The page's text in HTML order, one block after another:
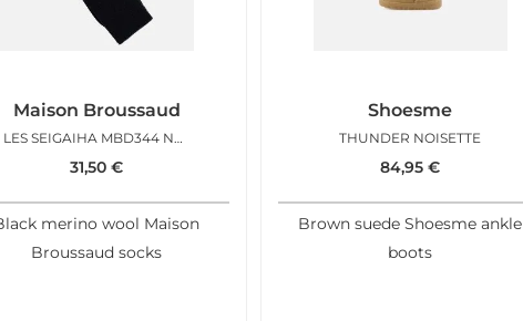
Maison Broussaud
LES SEIGAIHA MBD344 NOIR
31,50€
merino wool Maison
Broussaud socks
Shoesme
THUNDER NOISETTE
84,95€
Brown suede Shoesme ankle
boots